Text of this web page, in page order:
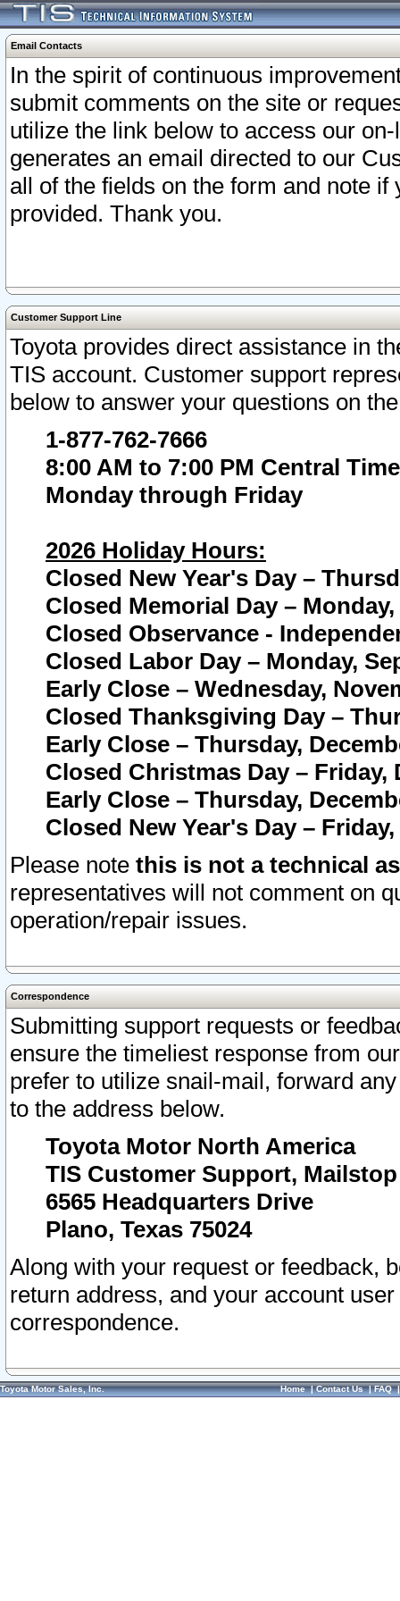
Email Contacts
In the spirit of continuous
submit comments on the site or
utilize the link below to access our
generates an email directed to our
all of the fields on the form and note
provided. Thank you.
Customer Support Line
Toyota provides direct assistance in
TIS account. Customer support
below to answer your questions on
1-877-762-7666
8:00 AM to 7:00 PM Central Time
Monday through Friday
2026 Holiday Hours:
Closed New Year's Day –
Closed Memorial Day – Monday,
Closed Observance -
Closed Labor Day – Monday,
Early Close – Wednesday,
Closed Thanksgiving Day –
Early Close – Thursday,
Closed Christmas Day – Friday,
Early Close – Thursday,
Closed New Year's Day –
Please note this is not a technical
representatives will not comment on
operation/repair issues.
Correspondence
Submitting support requests or
ensure the timeliest response from
prefer to utilize snail-mail, forward
to the address below.
Toyota Motor North America
TIS Customer Support, Mailstop
6565 Headquarters Drive
Plano, Texas 75024
Along with your request or feedback,
return address, and your account
correspondence.
Toyota Motor Sales, Inc. Home|Contact Us|FAQ